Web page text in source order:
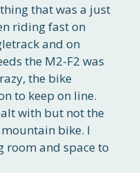
that was a just
riding fast on
and on
the M2-F2 was
the bike
to keep on line.
with but not the
bike. I
and space to